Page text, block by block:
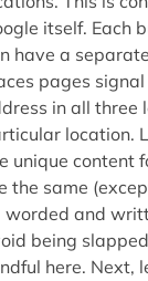
itself. Each
have a
pages
in all three
location.
unique content
the same
worded and
being
here. Next,